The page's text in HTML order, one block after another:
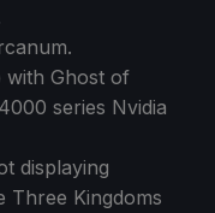
with Ghost of
series Nvidia
displaying
Three Kingdoms